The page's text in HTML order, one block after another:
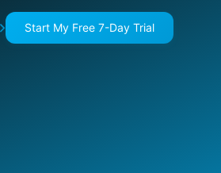
Start My Free 7-Day Trial